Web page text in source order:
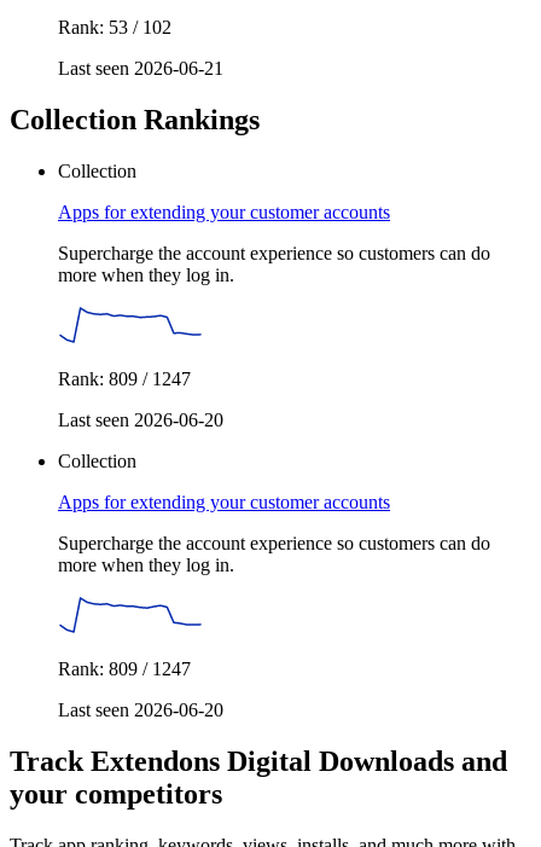
Rank: 53 / 102
Last seen 2026-06-21
Collection Rankings
Collection
Apps for extending your customer accounts
Supercharge the account experience so customers can do
more when they log in.
Rank: 809 / 1247
Last seen 2026-06-20
Collection
Apps for extending your customer accounts
Supercharge the account experience so customers can do
more when they log in.
Rank: 809 / 1247
Last seen 2026-06-20
Track Extendons Digital Downloads and
your competitors